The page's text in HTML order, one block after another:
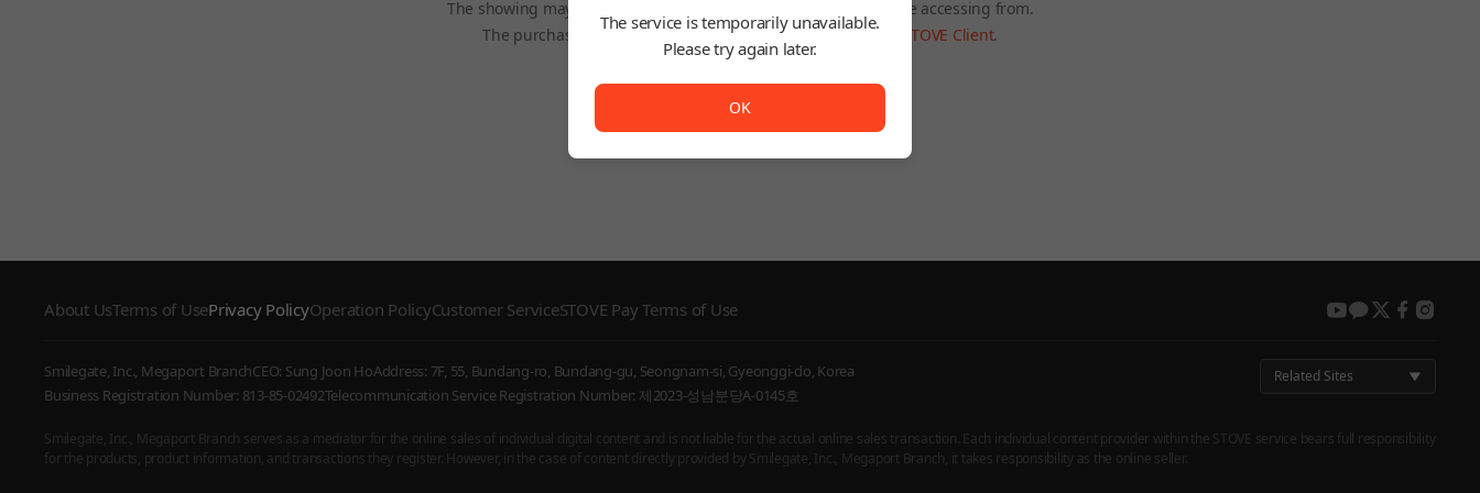
The showing may be restricted depending on the country you are accessing from.
The purchased product will still be accessible through the
STOVE Client.
About UsTerms of UsePrivacy PolicyOperation PolicyCustomer ServiceSTOVE Pay Terms of Use youtube
kakaotwitterfacebook
Smilegate, Inc., Megaport BranchCEO: Sung Joon HoAddress: 7F, 55, Bundang-ro, Bundang-gu, Seongnam-si, Gyeonggi-do, Korea
Business Registration Number: 813-85-02492Telecommunication Service Registration Number: 제2023-성남분당A-0145호
Related Sites
Smilegate, Inc., Megaport Branch serves as a mediator for the online sales of individual digital content and is not liable for the actual online sales transaction. Each individual content provider within the STOVE service bears full responsibility
for the products, product information, and transactions they register. However, in the case of content directly provided by Smilegate, Inc., Megaport Branch, it takes responsibility as the online seller.
The service is temporarily unavailable.
Please try again later.
OK